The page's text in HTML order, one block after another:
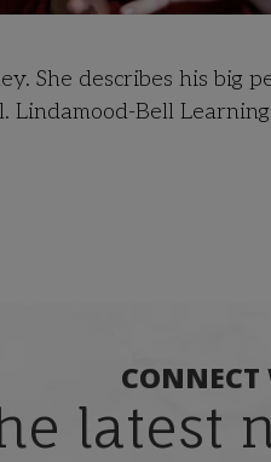
She describes his big
Lindamood-Bell
latest